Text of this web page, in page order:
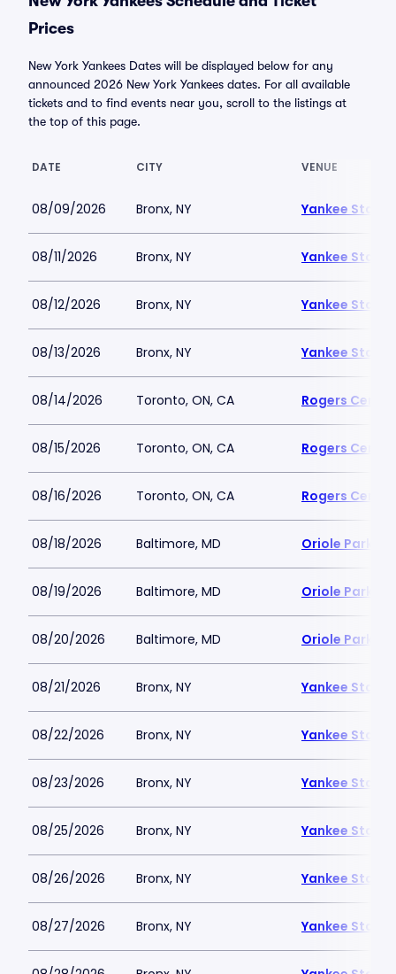
Prices
New York Yankees Dates will be displayed below for any
announced 2026 New York Yankees dates. For all available
tickets and to find events near you, scroll to the listings at
the top of this page.
DATE CITY VENUE
08/09/2026 Bronx, NY Yankee
08/11/2026 Bronx, NY Yankee
08/12/2026 Bronx, NY Yankee
08/13/2026 Bronx, NY Yankee
08/14/2026 Toronto, ON, CA Rogers Centre
08/15/2026 Toronto, ON, CA Rogers Centre
08/16/2026 Toronto, ON, CA Rogers Centre
08/18/2026 Baltimore, MD Oriole Park at
08/19/2026 Baltimore, MD Oriole Park at
08/20/2026 Baltimore, MD Oriole Park at
08/21/2026 Bronx, NY Yankee
08/22/2026 Bronx, NY Yankee
08/23/2026 Bronx, NY Yankee
08/25/2026 Bronx, NY Yankee
08/26/2026 Bronx, NY Yankee
08/27/2026 Bronx, NY Yankee